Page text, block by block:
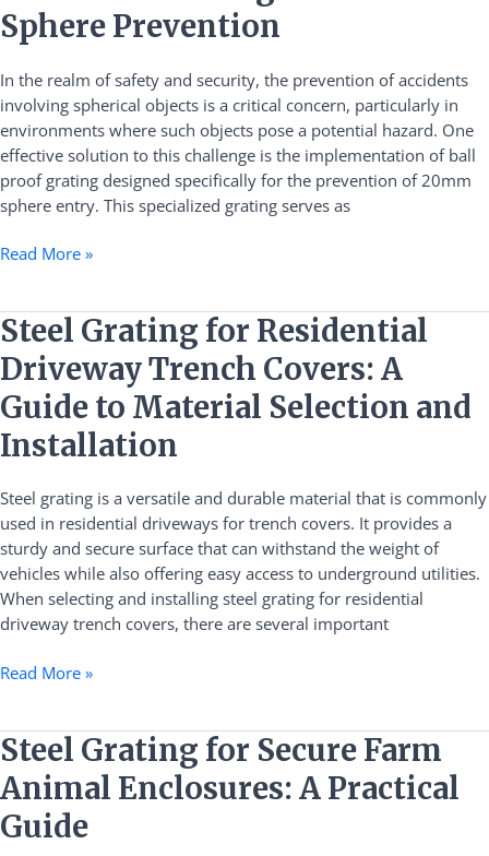
Sphere Prevention
In the realm of safety and security, the prevention of accidents
involving spherical objects is a critical concern, particularly in
environments where such objects pose a potential hazard. One
effective solution to this challenge is the implementation of ball
proof grating designed specifically for the prevention of 20mm
sphere entry. This specialized grating serves as
Proof
Grating
20mm
Sphere
Prevention
Read More »
Steel Grating for Residential
Driveway Trench Covers: A
Guide to Material Selection and
Installation
Steel grating is a versatile and durable material that is commonly
used in residential driveways for trench covers. It provides a
sturdy and secure surface that can withstand the weight of
vehicles while also offering easy access to underground utilities.
When selecting and installing steel grating for residential
driveway trench covers, there are several important
Steel
Grating
for
Residential
Driveway
Trench
A
Guide
to
Material
Selection
and
Read More »
Steel Grating for Secure Farm
Animal Enclosures: A Practical
Guide
Steel
Grating
for
Secure
Farm